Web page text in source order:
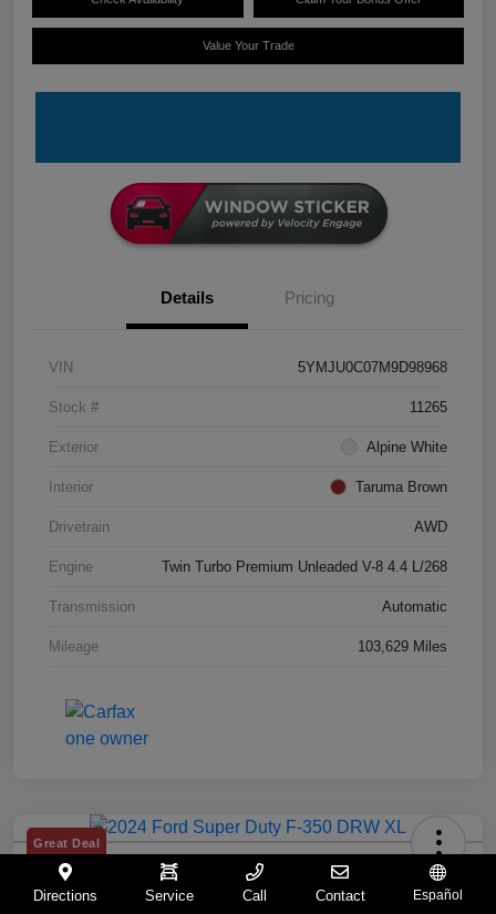
Value Your Trade
Details Pricing
VIN 5YMJU0C07M9D98968
Stock # 11265
Exterior Alpine White
Interior Taruma Brown
Drivetrain AWD
Engine Twin Turbo Premium Unleaded V-8 4.4 L/268
Transmission Automatic
Mileage 103,629 Miles
Great Deal
2024 Ford Super Duty F-350 DRW XL
Directions Service Call Contact Español